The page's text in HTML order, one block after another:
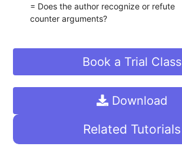
= Does the author recognize or refute
counter arguments?
Book a Trial Class
Download
Related Tutorials